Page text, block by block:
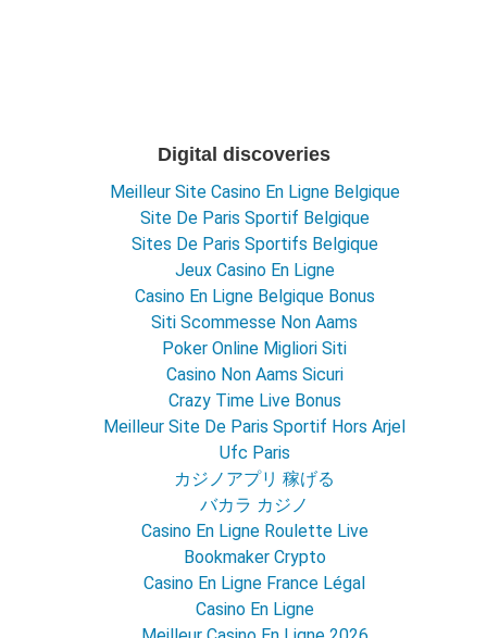
Digital discoveries
Meilleur Site Casino En Ligne Belgique
Site De Paris Sportif Belgique
Sites De Paris Sportifs Belgique
Jeux Casino En Ligne
Casino En Ligne Belgique Bonus
Siti Scommesse Non Aams
Poker Online Migliori Siti
Casino Non Aams Sicuri
Crazy Time Live Bonus
Meilleur Site De Paris Sportif Hors Arjel
Ufc Paris
カジノアプリ 稼げる
バカラ カジノ
Casino En Ligne Roulette Live
Bookmaker Crypto
Casino En Ligne France Légal
Casino En Ligne